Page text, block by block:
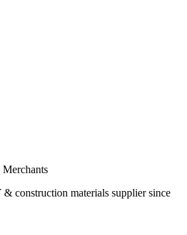
construction materials supplier since